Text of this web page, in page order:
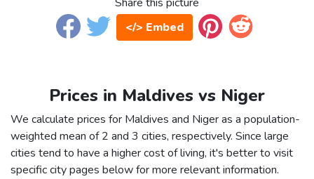
</> Embed
Prices in Maldives vs Niger
We calculate prices for Maldives and Niger as a population-
weighted mean of 2 and 3 cities, respectively. Since large
cities tend to have a higher cost of living, it's better to visit
specific city pages below for more relevant information.